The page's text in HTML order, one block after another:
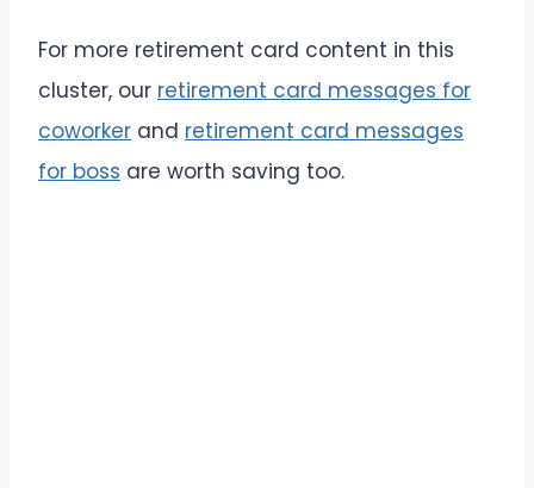
For more retirement card content in this
cluster, our retirement card messages for
coworker and retirement card messages
for boss are worth saving too.